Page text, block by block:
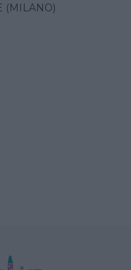
(MILANO)